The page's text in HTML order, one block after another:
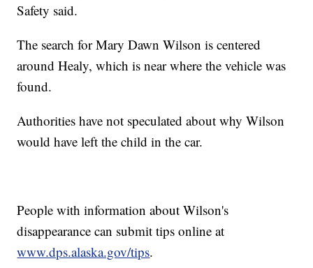
Safety said.
The search for Mary Dawn Wilson is centered
around Healy, which is near where the vehicle was
found.
Authorities have not speculated about why Wilson
would have left the child in the car.
People with information about Wilson's
disappearance can submit tips online at
www.dps.alaska.gov/tips.